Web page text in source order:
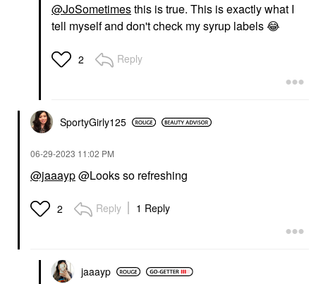
@JoSometimesthis is true. This is exactly what I
tell myself and don't check my syrup labels😂
2 Reply
SportyGirly125
‎06-29-2023 11:02 PM
@jaaayp@Looks so refreshing
2 Reply 1 Reply
jaaayp